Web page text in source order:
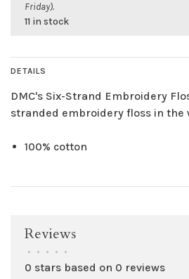
Friday).
11 in stock
DETAILS
DMC's Six-Strand Embroidery
stranded embroidery floss in the
100% cotton
Reviews
• • • • •
0 stars based on 0 reviews